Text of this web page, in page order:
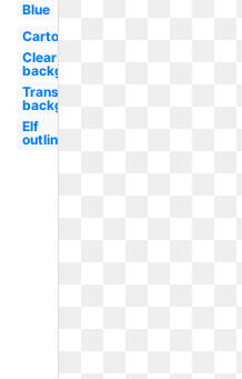
Blue
Cartoon
Clear
background
Transparent
background
Elf
outline